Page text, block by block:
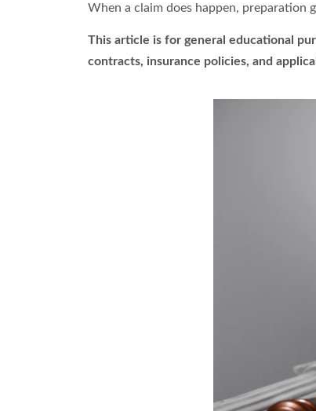
When a claim does happen, preparation
This article is for general educational
contracts, insurance policies, and